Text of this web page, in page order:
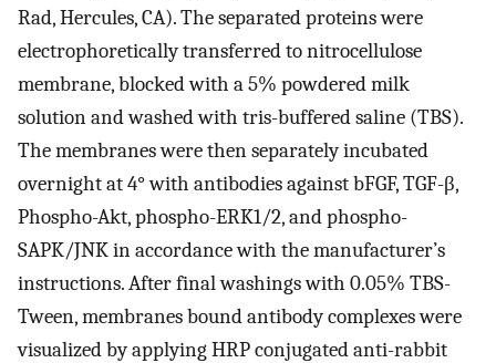
Rad, Hercules, CA). The separated proteins were
electrophoretically transferred to nitrocellulose
membrane, blocked with a 5% powdered milk
solution and washed with tris-buffered saline (TBS).
The membranes were then separately incubated
overnight at 4° with antibodies against bFGF, TGF-β,
Phospho-Akt, phospho-ERK1/2, and phospho-
SAPK/JNK in accordance with the manufacturer’s
instructions. After final washings with 0.05% TBS-
Tween, membranes bound antibody complexes were
visualized by applying HRP conjugated anti-rabbit